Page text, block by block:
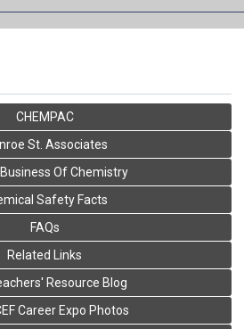
CHEMPAC
St. Associates
Business Of Chemistry
Safety Facts
FAQs
Related Links
Resource Blog
Career Expo Photos